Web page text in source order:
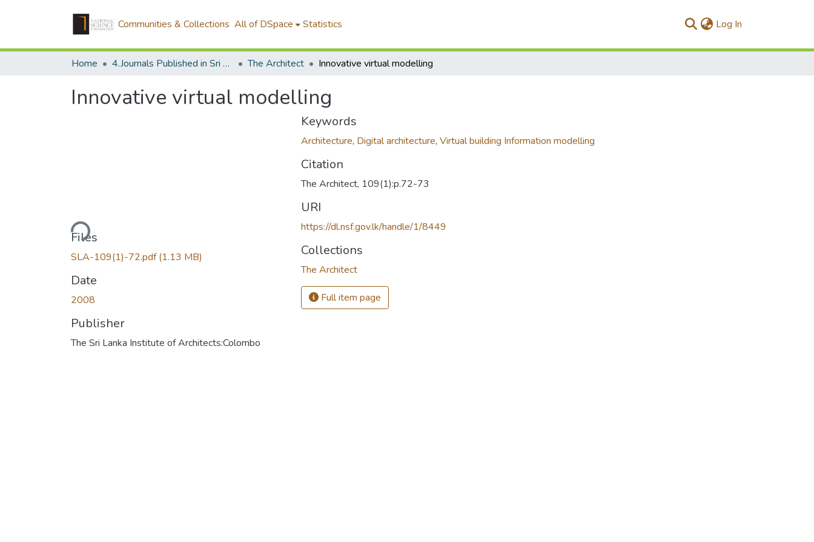
Communities & Collections All of DSpace Statistics Log In
Home 4.Journals Published in Sri Lanka The Architect Innovative virtual modelling
Innovative virtual modelling
Loading...
Files
SLA-109(1)-72.pdf(1.13 MB)
Date
2008
Publisher
The Sri Lanka Institute of Architects:Colombo
Keywords
Architecture, Digital architecture, Virtual building Information modelling
Citation
The Architect, 109(1):p.72-73
URI
https://dl.nsf.gov.lk/handle/1/8449
Collections
The Architect
Full item page